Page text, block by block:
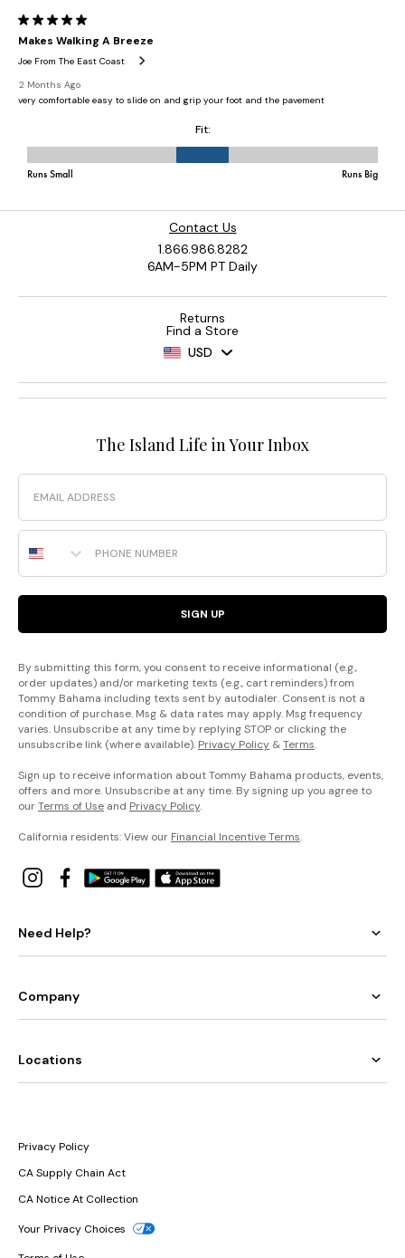
Contact Us
1.866.986.8282
6AM-5PM PT Daily
Returns
Find a Store
USD
The Island Life in Your Inbox
Email
Phone Number
SIGN UP
By submitting this form, you consent to receive informational (e.g.,
order updates) and/or marketing texts (e.g., cart reminders) from
Tommy Bahama including texts sent by autodialer. Consent is not a
condition of purchase. Msg & data rates may apply. Msg frequency
varies. Unsubscribe at any time by replying STOP or clicking the
unsubscribe link (where available). Privacy Policy &Terms.
Sign up to receive information about Tommy Bahama products, events,
offers and more. Unsubscribe at any time. By signing up you agree to
ourTerms of Use and Privacy Policy.
California residents: View our Financial Incentive Terms.
Need Help?
Company
Locations
Privacy Policy
CA Supply Chain Act
CA Notice At Collection
Your Privacy Choices